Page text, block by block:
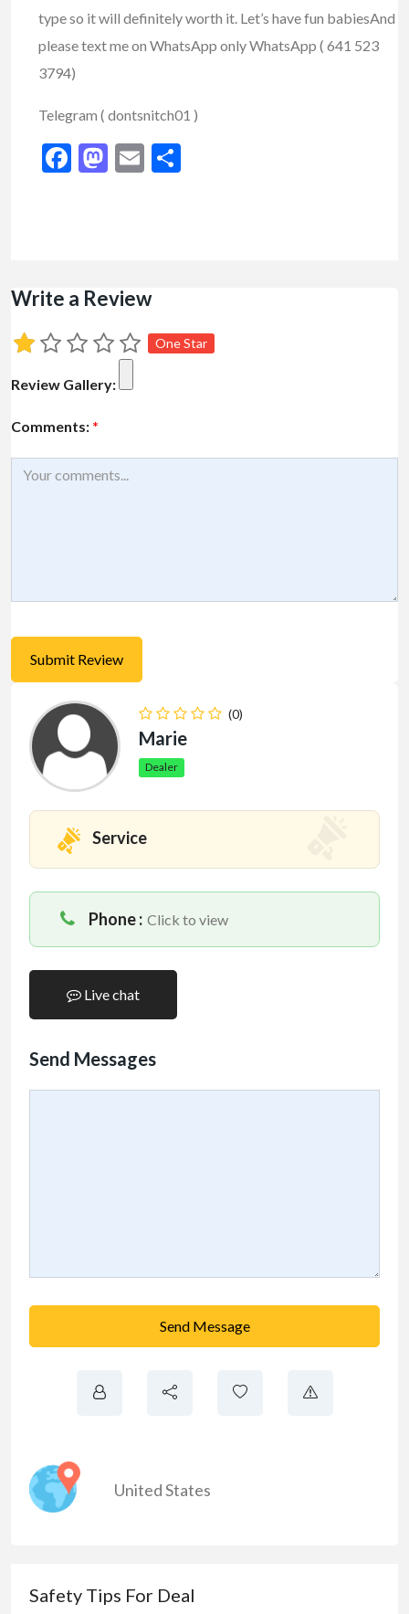
type so it will definitely worth it. Let’s have fun babiesAnd
please text me on WhatsApp only WhatsApp ( 641 523
3794)
Telegram ( dontsnitch01 )
Facebook
Mastodon
Email
Write a Review
One Star
Review Gallery:
Comments: *
(0)
Marie
Dealer
Service
Phone : Click to view
Live chat
Send Messages
Send Message
United States
Safety Tips For Deal